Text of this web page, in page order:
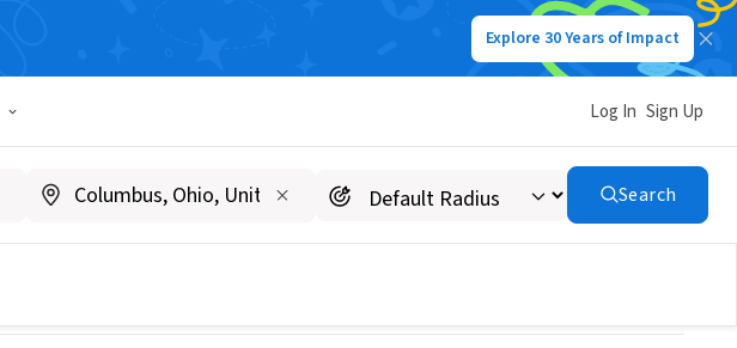
Explore 30 Years of Impact
Log In Sign Up
Search